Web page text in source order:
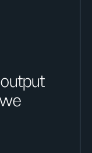
output